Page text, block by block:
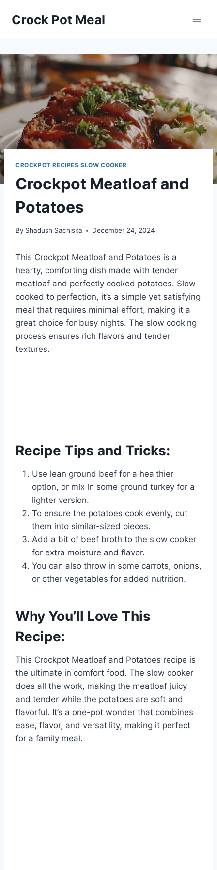
Crock Pot Meal
CROCKPOT RECIPES SLOW COOKER
Crockpot Meatloaf and
Potatoes
By Shadush Sachiska December 24, 2024
This Crockpot Meatloaf and Potatoes is a
hearty, comforting dish made with tender
meatloaf and perfectly cooked potatoes. Slow-
cooked to perfection, it’s a simple yet satisfying
meal that requires minimal effort, making it a
great choice for busy nights. The slow cooking
process ensures rich flavors and tender
textures.
Recipe Tips and Tricks:
Use lean ground beef for a healthier
option, or mix in some ground turkey for a
lighter version.
To ensure the potatoes cook evenly, cut
them into similar-sized pieces.
Add a bit of beef broth to the slow cooker
for extra moisture and flavor.
You can also throw in some carrots, onions,
or other vegetables for added nutrition.
Why You’ll Love This
Recipe:
This Crockpot Meatloaf and Potatoes recipe is
the ultimate in comfort food. The slow cooker
does all the work, making the meatloaf juicy
and tender while the potatoes are soft and
flavorful. It’s a one-pot wonder that combines
ease, flavor, and versatility, making it perfect
for a family meal.